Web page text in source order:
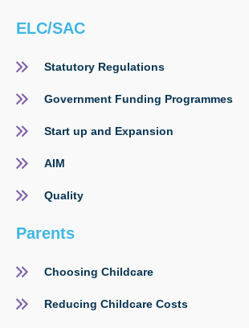
ELC/SAC
Statutory Regulations
Government Funding Programmes
Start up and Expansion
AIM
Quality
Parents
Choosing Childcare
Reducing Childcare Costs